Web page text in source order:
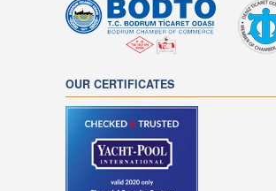
OUR CERTIFICATES